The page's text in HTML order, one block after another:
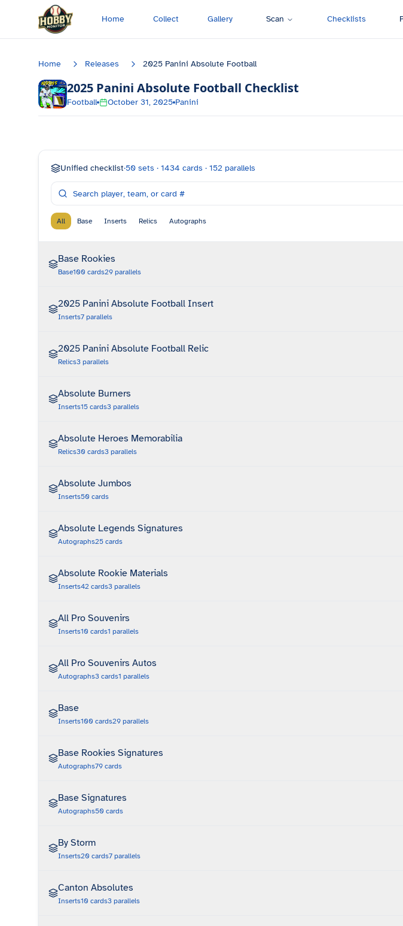
Skip to main content
Home Collect Gallery Scan Checklists
Home Releases 2025 Panini Absolute Football
2025 Panini Absolute Football Checklist
Football October 31, 2025 Panini
Unified checklist·50 sets · 1434 cards · 152 parallels
All Base Inserts Relics Autographs
Base Rookies
Base100 cards29 parallels
2025 Panini Absolute Football Insert
Inserts7 parallels
2025 Panini Absolute Football Relic
Relics3 parallels
Absolute Burners
Inserts15 cards3 parallels
Absolute Heroes Memorabilia
Relics30 cards3 parallels
Absolute Jumbos
Inserts50 cards
Absolute Legends Signatures
Autographs25 cards
Absolute Rookie Materials
Inserts42 cards3 parallels
All Pro Souvenirs
Inserts10 cards1 parallels
All Pro Souvenirs Autos
Autographs3 cards1 parallels
Base
Inserts100 cards29 parallels
Base Rookies Signatures
Autographs79 cards
Base Signatures
Autographs50 cards
By Storm
Inserts20 cards7 parallels
Canton Absolutes
Inserts10 cards3 parallels